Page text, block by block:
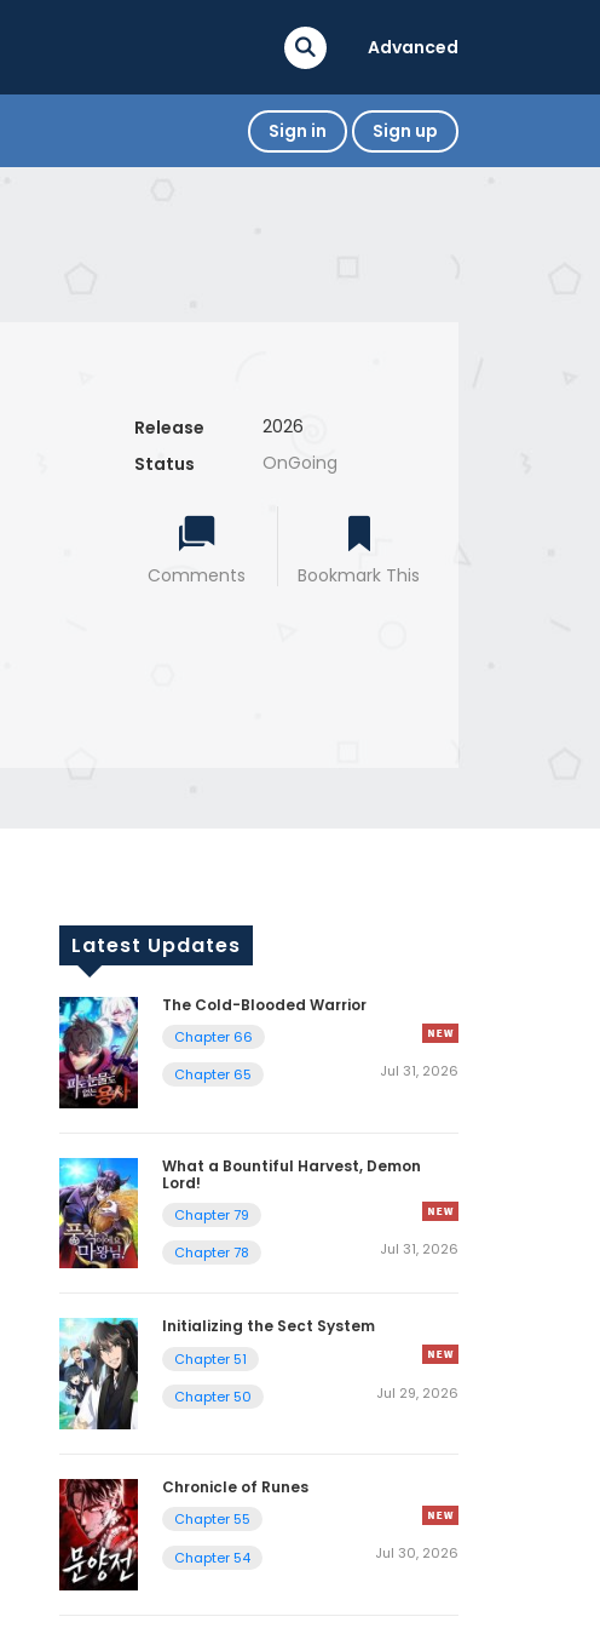
Advanced
Sign in Sign up
Release
2026
Status
OnGoing
Comments Bookmark This
Latest Updates
The Cold-Blooded Warrior
Chapter 66
Chapter 65
Jul 31, 2026
What a Bountiful Harvest, Demon
Lord!
Chapter 79
Chapter 78
Jul 31, 2026
Initializing the Sect System
Chapter 51
Chapter 50
Jul 29, 2026
Chronicle of Runes
Chapter 55
Chapter 54
Jul 30, 2026